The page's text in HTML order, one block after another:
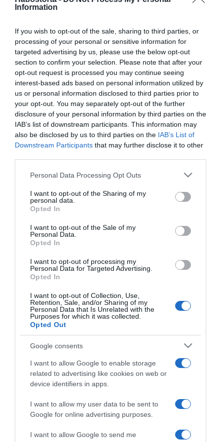
Information
If you wish to opt-out of the sale, sharing to third parties, or
processing of your personal or sensitive information for
targeted advertising by us, please use the below opt-out
section to confirm your selection. Please note that after your
opt-out request is processed you may continue seeing
interest-based ads based on personal information utilized by
us or personal information disclosed to third parties prior to
your opt-out. You may separately opt-out of the further
disclosure of your personal information by third parties on the
IAB’s list of downstream participants. This information may
also be disclosed by us to third parties on the IAB’s List of
Downstream Participants that may further disclose it to other
Please note that this website/app uses one or more Google
not limited to your visit or usage behaviour. You may click to
grant or deny consent to Google and its third-party tags to
use your data for below specified purposes in below Google
consent section.
Personal Data Processing Opt Outs
I want to opt-out of the Sharing of my
personal data.
Opted In
I want to opt-out of the Sale of my
Personal Data.
Opted In
I want to opt-out of processing my
Personal Data for Targeted Advertising.
Opted In
I want to opt-out of Collection, Use,
Retention, Sale, and/or Sharing of my
Personal Data that Is Unrelated with the
Purposes for which it was collected.
Opted Out
Google consents
I want to allow Google to enable storage
related to advertising like cookies on web or
device identifiers in apps.
I want to allow my user data to be sent to
Google for online advertising purposes.
I want to allow Google to send me
2025-07-09.
2025-06-19.
A lézeres szőrtelenítés
előnyei és a hátrányai
2024-05-23.
Miért jó, ha a neten
keresel társat?
online társkeresést?
Miért érdemes műanyag
2022-03-24.
A vegán életmód előnyei
Miben más az online és az
offline ismerkedés?
2021-08-12.
A házasság vajon tényleg
„csak egy papír”?